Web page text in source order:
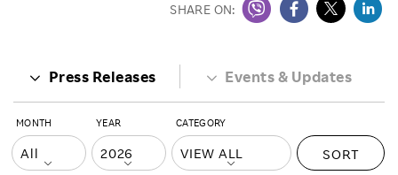
SHARE ON:
Press Releases Events & Updates
MONTH YEAR CATEGORY
SORT